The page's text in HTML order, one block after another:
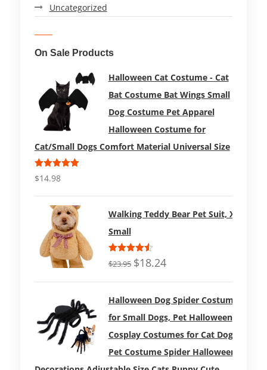
Uncategorized
On Sale Products
Halloween Cat Costume - Cat
Bat Costume Bat Wings Small
Dog Costume Pet Apparel
Halloween Costume for
Cat/Small Dogs Comfort Material Universal Size
Rated5.00
out of 5
$14.98
Walking Teddy Bear Pet Suit, X-
Small
Rated
4.50out
$23.95 $18.24
Halloween Dog Spider Costume
for Small Dogs, Pet Halloween
Cosplay Costumes for Cat Dog
Pet Costume Spider Halloween